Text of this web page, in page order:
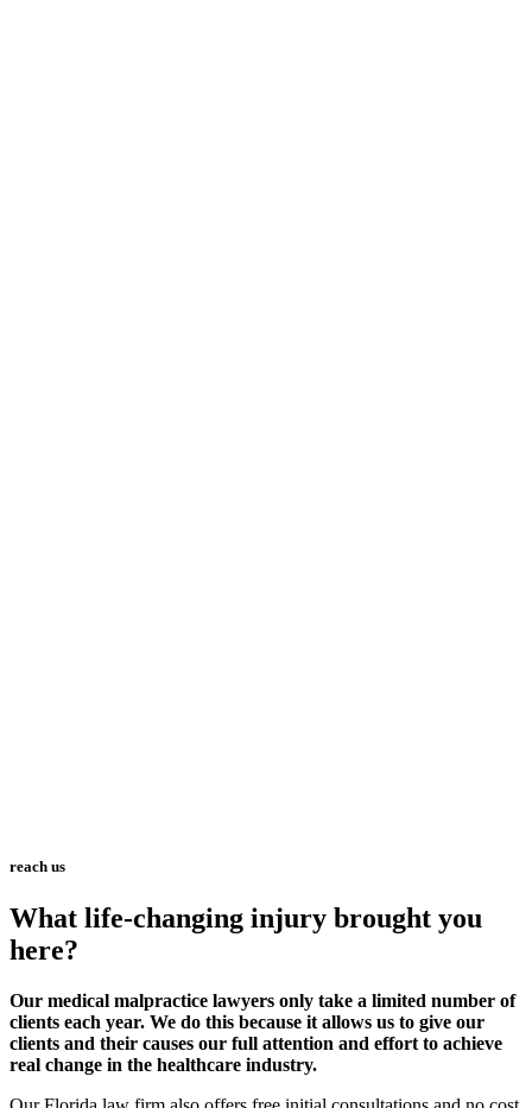
reach us
What life-changing injury brought you
here?
Our medical malpractice lawyers only take a limited number of
clients each year. We do this because it allows us to give our
clients and their causes our full attention and effort to achieve
real change in the healthcare industry.